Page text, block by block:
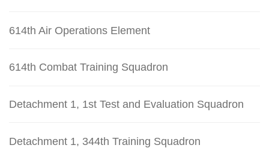
614th Air Operations Element
614th Combat Training Squadron
Detachment 1, 1st Test and Evaluation Squadron
Detachment 1, 344th Training Squadron